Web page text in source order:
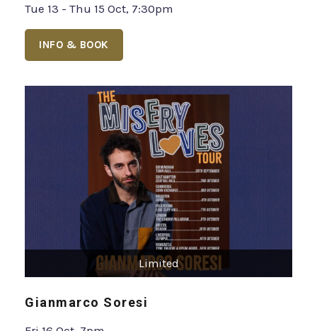
Tue 13 - Thu 15 Oct, 7:30pm
INFO & BOOK
Limited
Gianmarco Soresi